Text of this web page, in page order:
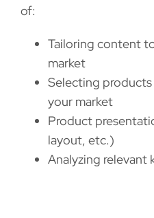
of:
Tailoring content
market
Selecting
your market
Product
layout, etc.)
Analyzing relevant